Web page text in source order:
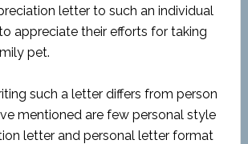
letter to such an individual
appreciate their efforts for taking
pet.
such a letter differs from person
mentioned are few personal style
letter and personal letter format